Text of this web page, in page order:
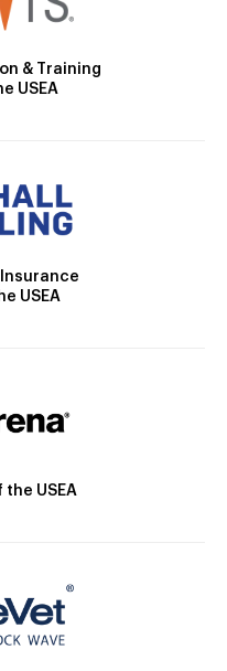
& Training
USEA
USEA
USEA